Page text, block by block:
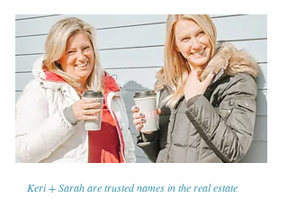
Keri + Sarah are trusted names in the real estate